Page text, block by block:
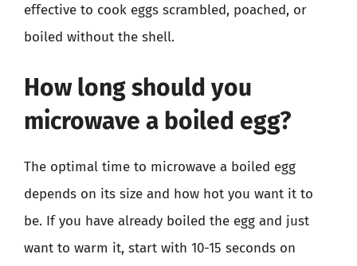
effective to cook eggs scrambled, poached, or
boiled without the shell.
How long should you
microwave a boiled egg?
The optimal time to microwave a boiled egg
depends on its size and how hot you want it to
be. If you have already boiled the egg and just
want to warm it, start with 10-15 seconds on